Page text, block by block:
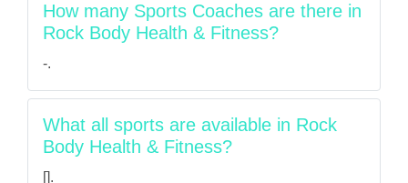
How many Sports Coaches are there in
Rock Body Health & Fitness?
-.
What all sports are available in Rock
Body Health & Fitness?
[].